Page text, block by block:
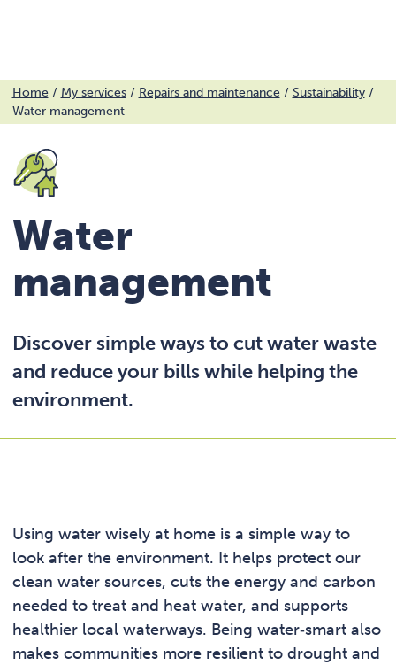
Skip
to
Home/ My services/ Repairs and maintenance/ Sustainability/
Water management
Water
management
Discover simple ways to cut water waste
and reduce your bills while helping the
environment.
Using water wisely at home is a simple way to
look after the environment. It helps protect our
clean water sources, cuts the energy and carbon
needed to treat and heat water, and supports
healthier local waterways. Being water‑smart also
makes communities more resilient to drought and